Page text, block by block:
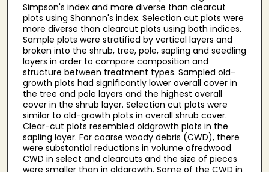
Simpson's index and more diverse than clearcut
plots using Shannon's index. Selection cut plots were
more diverse than clearcut plots using both indices.
Sample plots were stratified by vertical layers and
broken into the shrub, tree, pole, sapling and seedling
layers in order to compare composition and
structure between treatment types. Sampled old-
growth plots had significantly lower overall cover in
the tree and pole layers and the highest overall
cover in the shrub layer. Selection cut plots were
similar to old-growth plots in overall shrub cover.
Clear-cut plots resembled oldgrowth plots in the
sapling layer. For coarse woody debris (CWD), there
were substantial reductions in volume ofredwood
CWD in select and clearcuts and the size of pieces
were smaller than in oldgrowth. Some of the CWD in